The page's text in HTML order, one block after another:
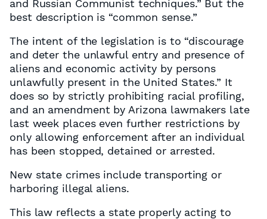
and Russian Communist techniques.” But the
best description is “common sense.”
The intent of the legislation is to “discourage
and deter the unlawful entry and presence of
aliens and economic activity by persons
unlawfully present in the United States.” It
does so by strictly prohibiting racial profiling,
and an amendment by Arizona lawmakers late
last week places even further restrictions by
only allowing enforcement after an individual
has been stopped, detained or arrested.
New state crimes include transporting or
harboring illegal aliens.
This law reflects a state properly acting to